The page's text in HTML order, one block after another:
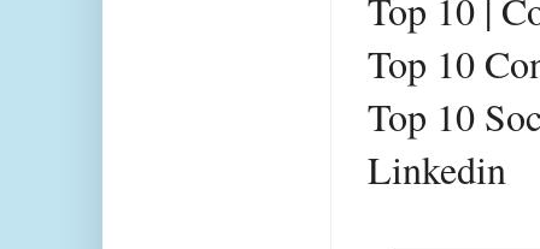
Top 10 |
Top 10
Top 10
Linkedin